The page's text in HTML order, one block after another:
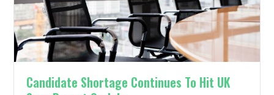
Candidate Shortage Continues To Hit UK